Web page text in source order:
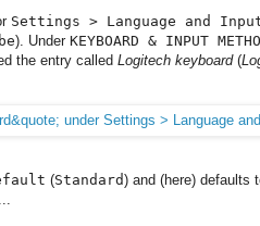
Settings > Language and
). Under KEYBOARD & INPUT
the entry called Logitech keyboard(
(Standard) and (here) defaults